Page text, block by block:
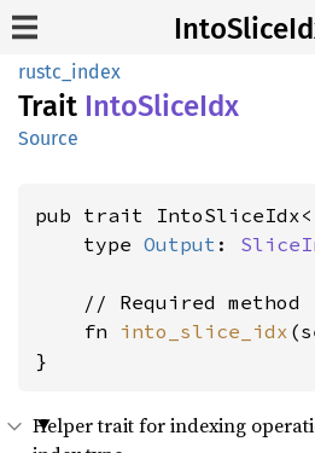
rustc_index
Trait IntoSliceIdx
Source
pub trait
    type
Output :
    // Required method
    fn
into_slice_idx
}
Helper trait for indexing